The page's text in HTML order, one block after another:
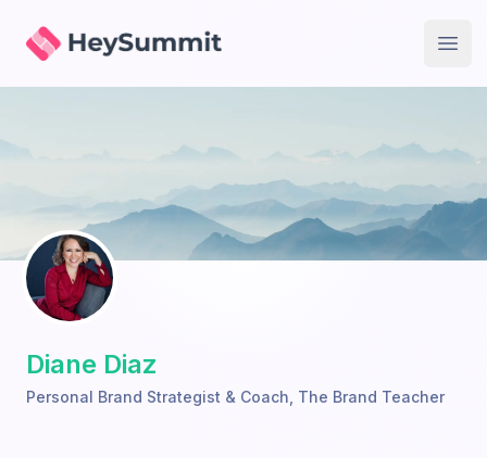
HeySummit
Diane Diaz
Personal Brand Strategist & Coach The Brand Teacher